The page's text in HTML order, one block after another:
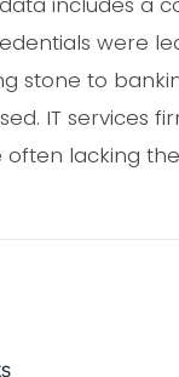
were
stone to
IT services
lacking